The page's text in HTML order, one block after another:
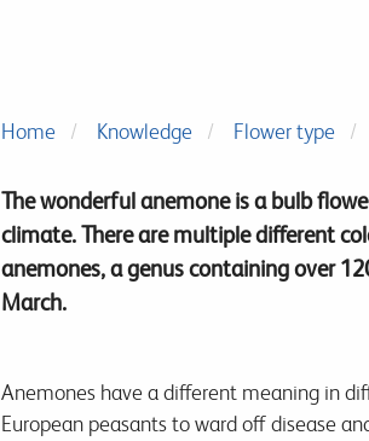
Home Knowledge Flower type
The wonderful anemone is a bulb
climate. There are multiple different
anemones, a genus containing over
March.
Anemones have a different meaning in
European peasants to ward off disease